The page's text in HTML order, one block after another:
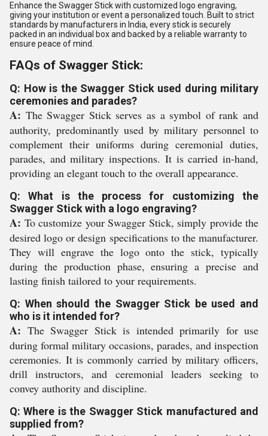
Enhance the Swagger Stick with customized logo engraving,
giving your institution or event a personalized touch. Built to strict
standards by manufacturers in India, every stick is securely
packed in an individual box and backed by a reliable warranty to
ensure peace of mind.
FAQs of Swagger Stick:
Q: How is the Swagger Stick used during military
ceremonies and parades?
A: The Swagger Stick serves as a symbol of rank and
authority, predominantly used by military personnel to
complement their uniforms during ceremonial duties,
parades, and military inspections. It is carried in-hand,
providing an elegant touch to the overall appearance.
Q: What is the process for customizing the
Swagger Stick with a logo engraving?
A: To customize your Swagger Stick, simply provide the
desired logo or design specifications to the manufacturer.
They will engrave the logo onto the stick, typically
during the production phase, ensuring a precise and
lasting finish tailored to your requirements.
Q: When should the Swagger Stick be used and
who is it intended for?
A: The Swagger Stick is intended primarily for use
during formal military occasions, parades, and inspection
ceremonies. It is commonly carried by military officers,
drill instructors, and ceremonial leaders seeking to
convey authority and discipline.
Q: Where is the Swagger Stick manufactured and
supplied from?